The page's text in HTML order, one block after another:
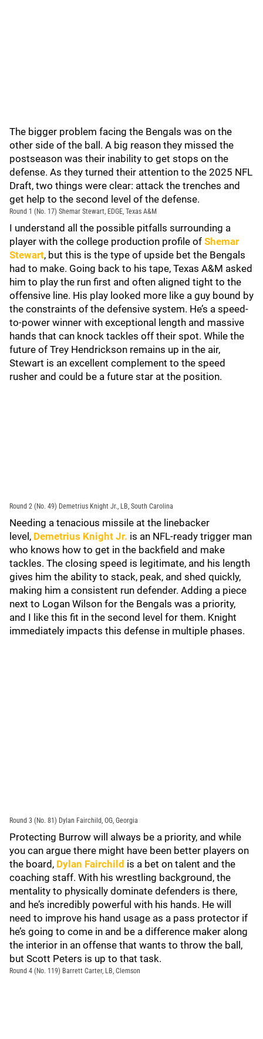
The bigger problem facing the Bengals was on the
other side of the ball. A big reason they missed the
postseason was their inability to get stops on the
defense. As they turned their attention to the 2025 NFL
Draft, two things were clear: attack the trenches and
get help to the second level of the defense.
Round 1 (No. 17) Shemar Stewart, EDGE, Texas A&M
I understand all the possible pitfalls surrounding a
player with the college production profile of Shemar
Stewart, but this is the type of upside bet the Bengals
had to make. Going back to his tape, Texas A&M asked
him to play the run first and often aligned tight to the
offensive line. His play looked more like a guy bound by
the constraints of the defensive system. He’s a speed-
to-power winner with exceptional length and massive
hands that can knock tackles off their spot. While the
future of Trey Hendrickson remains up in the air,
Stewart is an excellent complement to the speed
rusher and could be a future star at the position.
Round 2 (No. 49) Demetrius Knight Jr., LB, South Carolina
Needing a tenacious missile at the linebacker
level, Demetrius Knight Jr. is an NFL-ready trigger man
who knows how to get in the backfield and make
tackles. The closing speed is legitimate, and his length
gives him the ability to stack, peak, and shed quickly,
making him a consistent run defender. Adding a piece
next to Logan Wilson for the Bengals was a priority,
and I like this fit in the second level for them. Knight
immediately impacts this defense in multiple phases.
Round 3 (No. 81) Dylan Fairchild, OG, Georgia
Protecting Burrow will always be a priority, and while
you can argue there might have been better players on
the board, Dylan Fairchild is a bet on talent and the
coaching staff. With his wrestling background, the
mentality to physically dominate defenders is there,
and he’s incredibly powerful with his hands. He will
need to improve his hand usage as a pass protector if
he’s going to come in and be a difference maker along
the interior in an offense that wants to throw the ball,
but Scott Peters is up to that task.
Round 4 (No. 119) Barrett Carter, LB, Clemson